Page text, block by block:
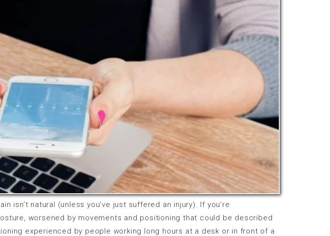
isn’t natural (unless you’ve just suffered an injury). If you’re
worsened by movements and positioning that could be described
experienced by people working long hours at a desk or in front of a